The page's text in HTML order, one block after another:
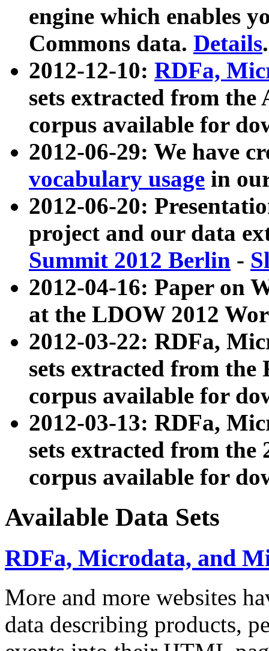
engine which enables
Commons data. Details.
2012-12-10: RDFa,
sets extracted from
corpus available for
2012-06-29: We have
vocabulary usage in
2012-06-20:
project and our data
Summit 2012 Berlin -
2012-04-16: Paper on
at the LDOW 2012
2012-03-22: RDFa,
sets extracted from
corpus available for
2012-03-13: RDFa,
sets extracted from the
corpus available for
Available Data Sets
RDFa, Microdata, and
More and more websites
data describing products,